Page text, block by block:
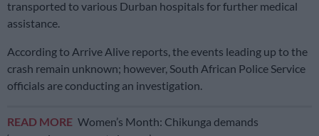
transported to various Durban hospitals for further medical
assistance.
According to Arrive Alive reports, the events leading up to the
crash remain unknown; however, South African Police Service
officials are conducting an investigation.
READ MORE Women’s Month: Chikunga demands